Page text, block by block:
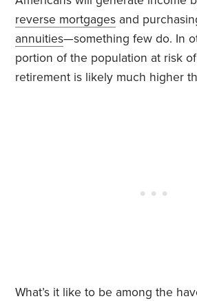
reverse mortgages and
annuities—something few do. In
portion of the population at risk
retirement is likely much higher
What’s it like to be among the